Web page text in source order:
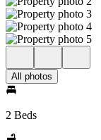
All photos
2 Beds